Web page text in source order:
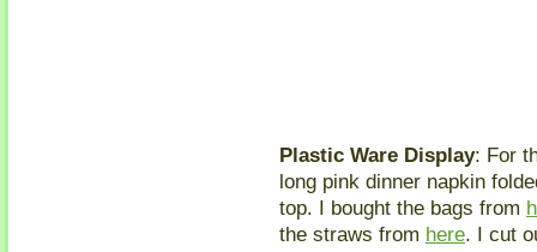
Plastic Ware Display: For
long pink dinner napkin
top. I bought the bags from
the straws from here. I cut